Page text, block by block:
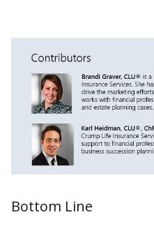
Bottom Line